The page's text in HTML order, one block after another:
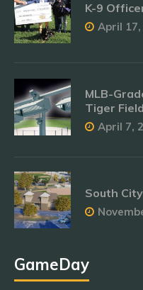
K-9
April 17,
MLB-
Tiger Field
April 7,
South
GameDay